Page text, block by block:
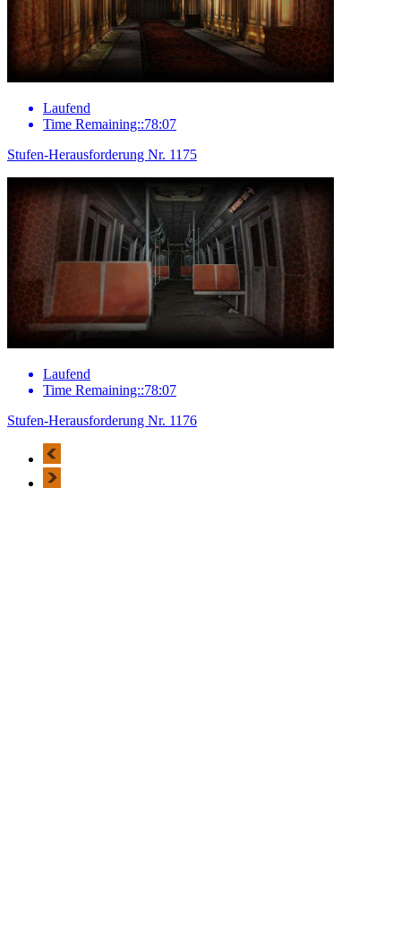
Laufend
Time Remaining::78:07
Stufen-Herausforderung Nr. 1175
Laufend
Time Remaining::78:07
Stufen-Herausforderung Nr. 1176